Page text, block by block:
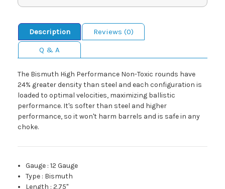
Description
Reviews (0)
Q & A
The Bismuth High Performance Non-Toxic rounds have
24% greater density than steel and each configuration is
loaded to optimal velocities, maximizing ballistic
performance. It's softer than steel and higher
performance, so it won't harm barrels and is safe in any
choke.
Gauge :12 Gauge
Type : Bismuth
Length :2.75"